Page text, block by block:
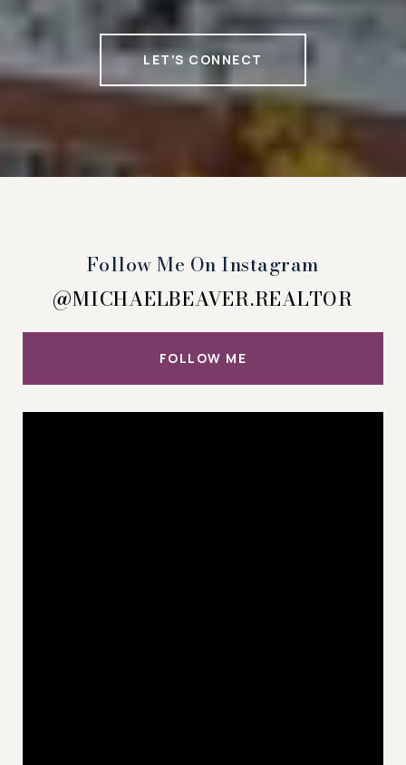
LET'S CONNECT
Follow Me On Instagram
@MICHAELBEAVER.REALTOR
FOLLOW ME